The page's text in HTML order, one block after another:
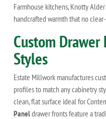
Farmhouse kitchens, Knotty
handcrafted warmth that no
Custom
Styles
Estate Millwork manufactures
profiles to match any cabinetry
clean, flat surface ideal for
Paneldrawer fronts feature a